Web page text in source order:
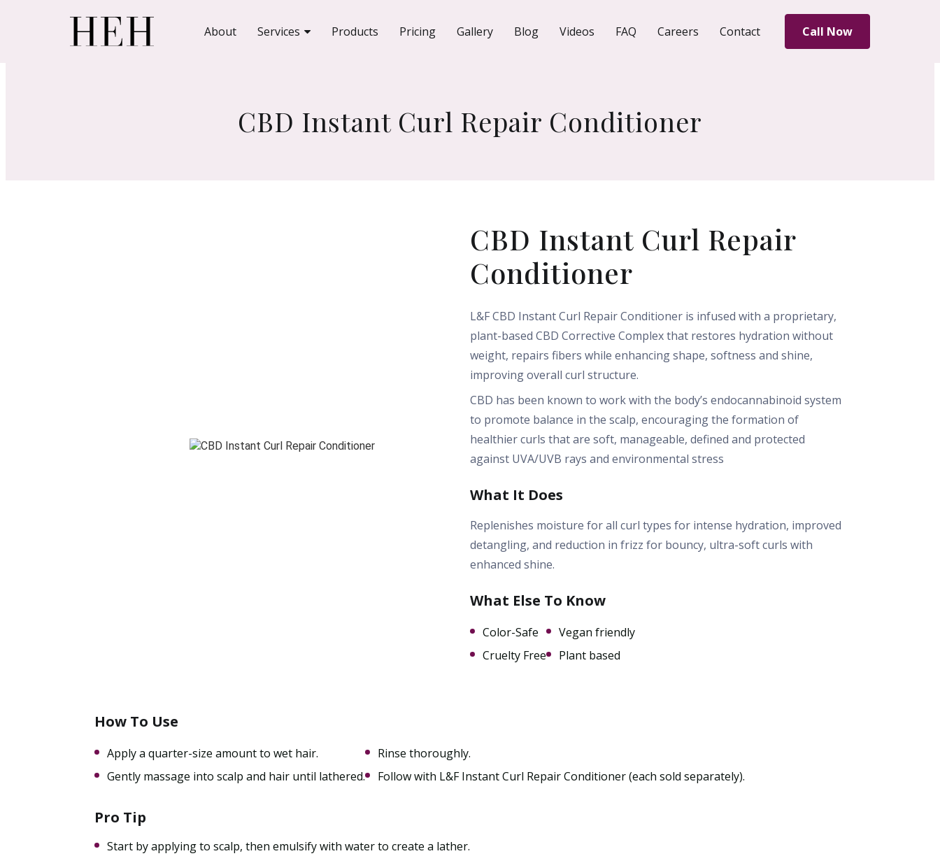
About Services Products Pricing Gallery Blog Videos FAQ Careers Contact Call Now
CBD Instant Curl Repair Conditioner
CBD Instant Curl Repair
Conditioner
L&F CBD Instant Curl Repair Conditioner is infused with a proprietary,
plant-based CBD Corrective Complex that restores hydration without
weight, repairs fibers while enhancing shape, softness and shine,
improving overall curl structure.
CBD has been known to work with the body’s endocannabinoid system
to promote balance in the scalp, encouraging the formation of
healthier curls that are soft, manageable, defined and protected
against UVA/UVB rays and environmental stress
What It Does
Replenishes moisture for all curl types for intense hydration, improved
detangling, and reduction in frizz for bouncy, ultra-soft curls with
enhanced shine.
What Else To Know
Color-Safe
Cruelty Free
Vegan friendly
Plant based
How To Use
Apply a quarter-size amount to wet hair.
Gently massage into scalp and hair until lathered.
Rinse thoroughly.
Follow with L&F Instant Curl Repair Conditioner (each sold separately).
Pro Tip
Start by applying to scalp, then emulsify with water to create a lather.